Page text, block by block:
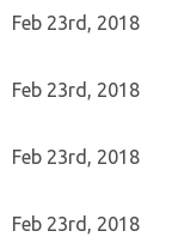
Feb 23rd, 2018
Feb 23rd, 2018
Feb 23rd, 2018
Feb 23rd, 2018